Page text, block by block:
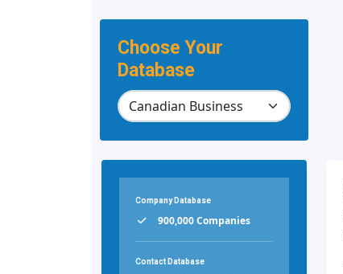
Choose Your
Database
Company Database
900,000 Companies
Contact Database